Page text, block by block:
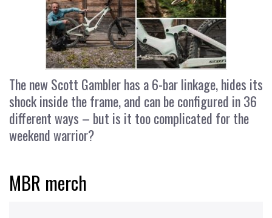
The new Scott Gambler has a 6-bar linkage, hides its
shock inside the frame, and can be configured in 36
different ways – but is it too complicated for the
weekend warrior?
MBR merch